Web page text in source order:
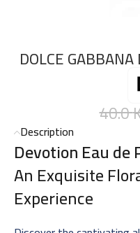
DOLCE
40.0
Description
Devotion Eau
An Exquisite
Experience